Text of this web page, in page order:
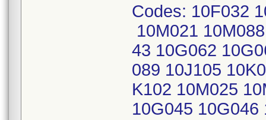
Codes: 10F032
10M021
43 10G062
089 10J105
K102 10M025
10G045 10G046